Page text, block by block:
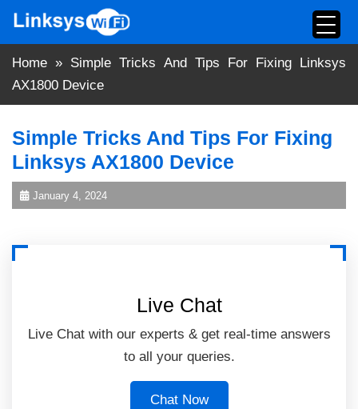
content
Home » Simple Tricks And Tips For Fixing Linksys
AX1800 Device
Simple Tricks And Tips For Fixing
Linksys AX1800 Device
January 4, 2024
Live Chat
Live Chat with our experts & get real-time answers
to all your queries.
Chat Now